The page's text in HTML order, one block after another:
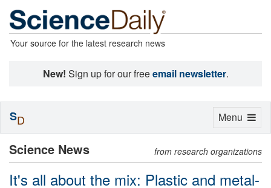
Your source for the latest research news
New! Sign up for our freeemail newsletter.
Science News from research organizations
It's all about the mix: Plastic and metal-
Toggle
Menu
SD